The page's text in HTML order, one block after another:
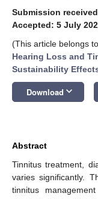
Submission
Accepted: 5 July
(This article belongs
Hearing Loss and
Sustainability
Download keyboard_arrow_down
Abstract
Tinnitus treatment,
varies significantly.
tinnitus